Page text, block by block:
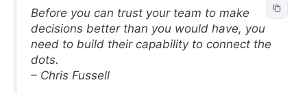
Before you can trust your team to make
decisions better than you would have, you
need to build their capability to connect the
dots.
– Chris Fussell